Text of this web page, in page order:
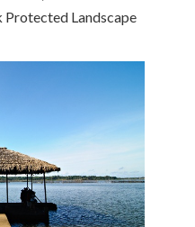
Protected Landscape